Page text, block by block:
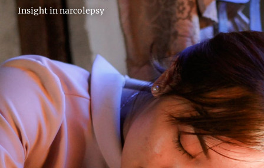
Insight in narcolepsy